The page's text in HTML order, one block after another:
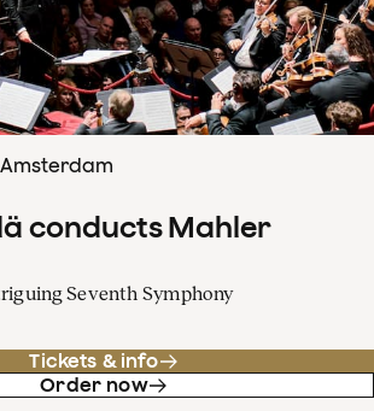
conducts Mahler
Seventh Symphony
Tickets & info
Order now